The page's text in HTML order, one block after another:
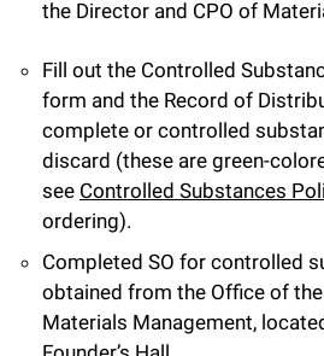
the Director and CPO of
Fill out the Controlled
form and the Record of
complete or controlled
discard (these are green-
see Controlled Substances
ordering).
Completed SO for controlled
obtained from the Office of
Materials Management,